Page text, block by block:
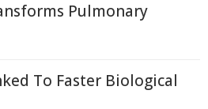
Pulmonary
To Faster Biological